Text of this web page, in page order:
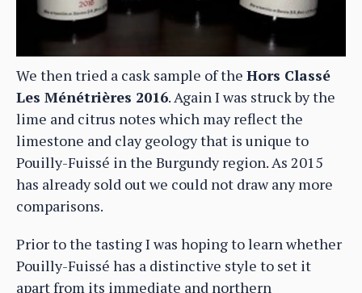
We then tried a cask sample of the Hors Classé
Les Ménétrières 2016. Again I was struck by the
lime and citrus notes which may reflect the
limestone and clay geology that is unique to
Pouilly-Fuissé in the Burgundy region. As 2015
has already sold out we could not draw any more
comparisons.
Prior to the tasting I was hoping to learn whether
Pouilly-Fuissé has a distinctive style to set it
apart from its immediate and northern